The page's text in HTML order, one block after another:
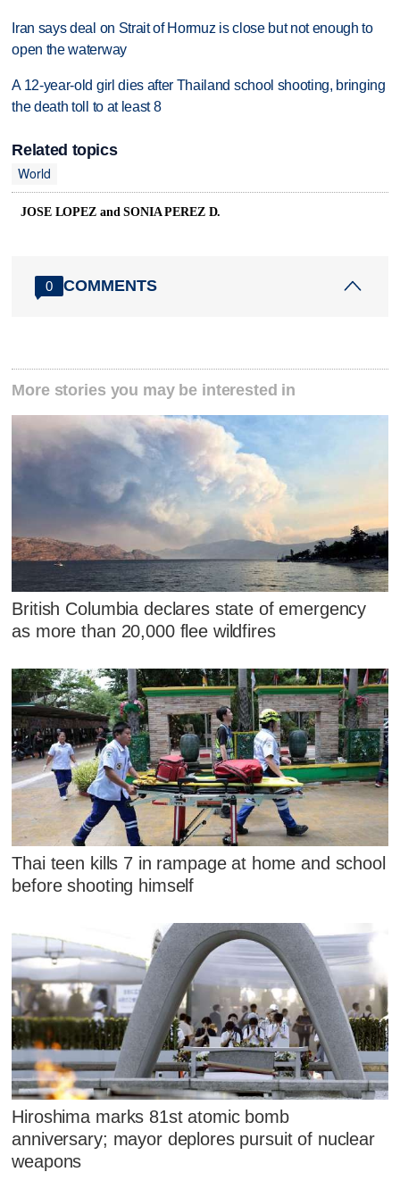
Iran says deal on Strait of Hormuz is close but not enough to
open the waterway
A 12-year-old girl dies after Thailand school shooting, bringing
the death toll to at least 8
Related topics
World
JOSE LOPEZ and SONIA PEREZ D.
0 COMMENTS
More stories you may be interested in
British Columbia declares state of emergency
as more than 20,000 flee wildfires
Thai teen kills 7 in rampage at home and school
before shooting himself
Hiroshima marks 81st atomic bomb
anniversary; mayor deplores pursuit of nuclear
weapons